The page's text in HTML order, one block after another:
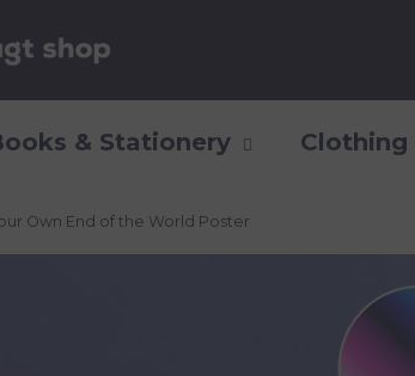
& Stationery Clothing
Own End of the World Poster